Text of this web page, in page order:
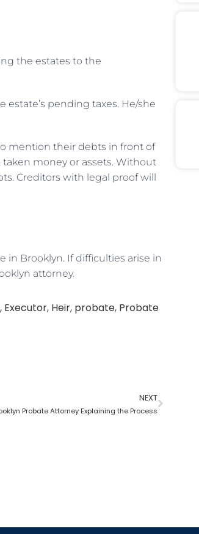
the estates to the
pending taxes. He/she
mention their debts in front of
money or assets. Without
Creditors with legal proof will
Brooklyn. If difficulties arise in
attorney.
, Executor, Heir, probate, Probate
NEXT
Probate Attorney Explaining the Process